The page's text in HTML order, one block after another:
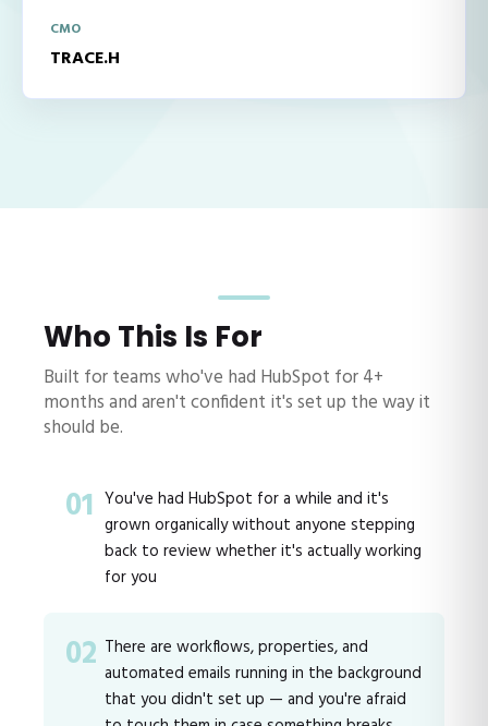
CMO
TRACE.H
Who This Is For
Built for teams who've had HubSpot for 4+
months and aren't confident it's set up the way it
should be.
01 You've had HubSpot for a while and it's
grown organically without anyone stepping
back to review whether it's actually working
for you
02 There are workflows, properties, and
automated emails running in the background
that you didn't set up — and you're afraid